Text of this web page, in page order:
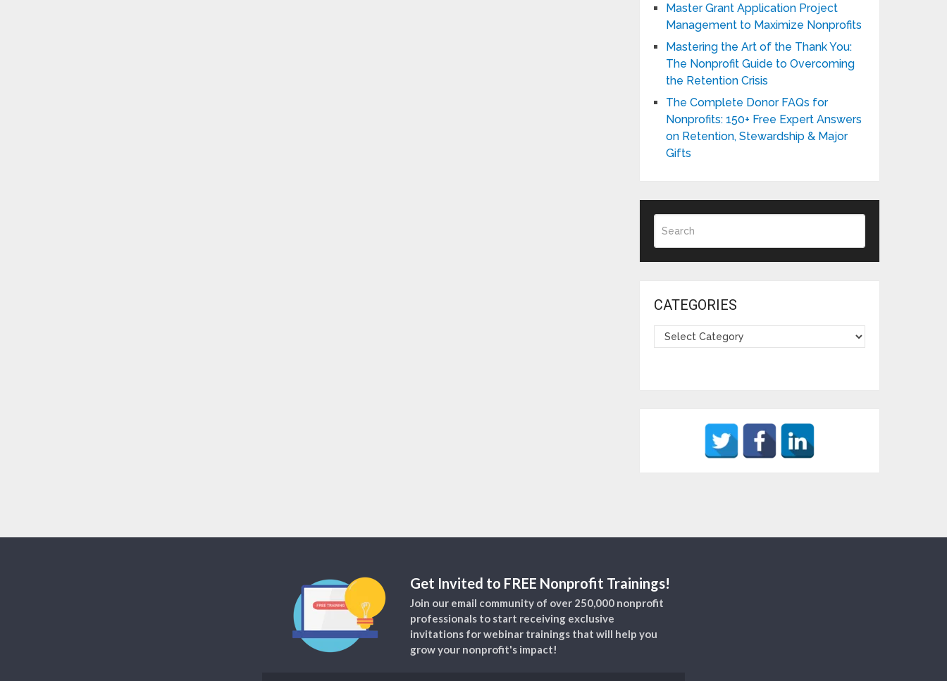
Master Grant Application Project
Management to Maximize Nonprofits
Mastering the Art of the Thank You:
The Nonprofit Guide to Overcoming
the Retention Crisis
The Complete Donor FAQs for
Nonprofits: 150+ Free Expert Answers
on Retention, Stewardship & Major
Gifts
CATEGORIES
Get Invited to FREE Nonprofit Trainings!
Join our email community of over 250,000 nonprofit
professionals to start receiving exclusive
invitations for webinar trainings that will help you
grow your nonprofit's impact!